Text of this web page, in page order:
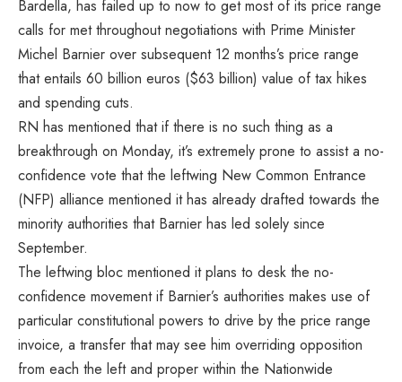
Bardella, has failed up to now to get most of its price range
calls for met throughout negotiations with Prime Minister
Michel Barnier over subsequent 12 months’s price range
that entails 60 billion euros ($63 billion) value of tax hikes
and spending cuts.
RN has mentioned that if there is no such thing as a
breakthrough on Monday, it’s extremely prone to assist a no-
confidence vote that the leftwing New Common Entrance
(NFP) alliance mentioned it has already drafted towards the
minority authorities that Barnier has led solely since
September.
The leftwing bloc mentioned it plans to desk the no-
confidence movement if Barnier’s authorities makes use of
particular constitutional powers to drive by the price range
invoice, a transfer that may see him overriding opposition
from each the left and proper within the Nationwide